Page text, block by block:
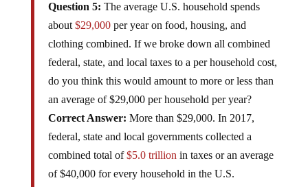
Question 5: The average U.S. household spends
about$29,000per year on food, housing, and
clothing combined. If we broke down all combined
federal, state, and local taxes to a per household cost,
do you think this would amount to more or less than
an average of $29,000 per household per year?
Correct Answer: More than $29,000. In 2017,
federal, state and local governments collected a
combined total of$5.0 trillionin taxes or an average
of $40,000 for every household in the U.S.